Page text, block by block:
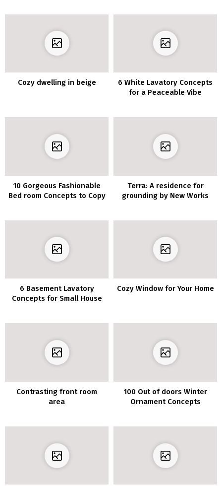
Cozy dwelling in beige
6 White Lavatory Concepts
for a Peaceable Vibe
10 Gorgeous Fashionable
Bed room Concepts to Copy
Terra: A residence for
grounding by New Works
6 Basement Lavatory
Concepts for Small House
Cozy Window for Your Home
Contrasting front room
area
100 Out of doors Winter
Ornament Concepts